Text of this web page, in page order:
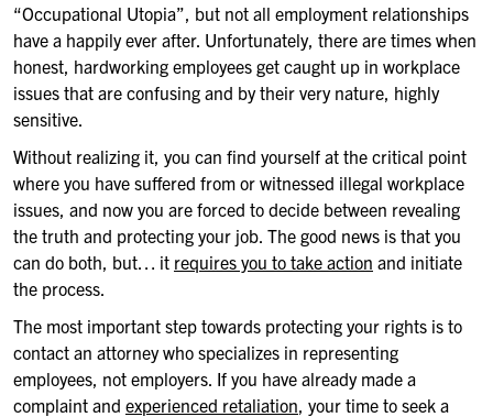
“Occupational Utopia”, but not all employment relationships
have a happily ever after. Unfortunately, there are times when
honest, hardworking employees get caught up in workplace
issues that are confusing and by their very nature, highly
sensitive.
Without realizing it, you can find yourself at the critical point
where you have suffered from or witnessed illegal workplace
issues, and now you are forced to decide between revealing
the truth and protecting your job. The good news is that you
can do both, but… it requires you to take action and initiate
the process.
The most important step towards protecting your rights is to
contact an attorney who specializes in representing
employees, not employers. If you have already made a
complaint and experienced retaliation, your time to seek a